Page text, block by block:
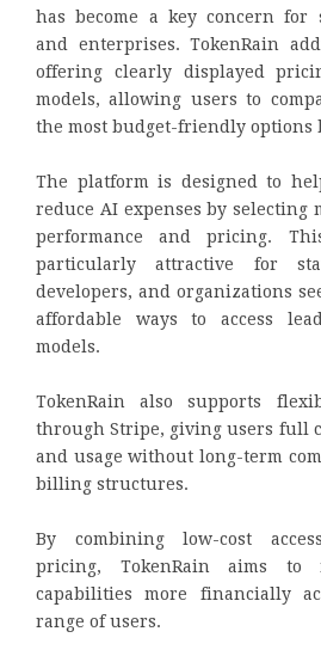
has become a key concern for
and enterprises. TokenRain
offering clearly displayed
models, allowing users to
the most budget-friendly options
The platform is designed to
reduce AI expenses by selecting
performance and pricing.
particularly attractive for
developers, and organizations
affordable ways to access
models.
TokenRain also supports
through Stripe, giving users full
and usage without long-term
billing structures.
By combining low-cost
pricing, TokenRain aims to
capabilities more financially
range of users.